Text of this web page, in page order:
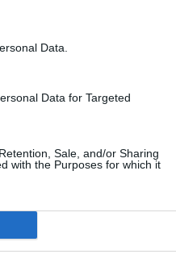
Data.
Data for Targeted
Sale, and/or Sharing
with the Purposes for which it